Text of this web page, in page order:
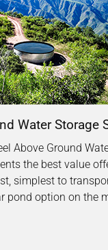
Water Storage
Above Ground
the best value
simplest to
pond option on the